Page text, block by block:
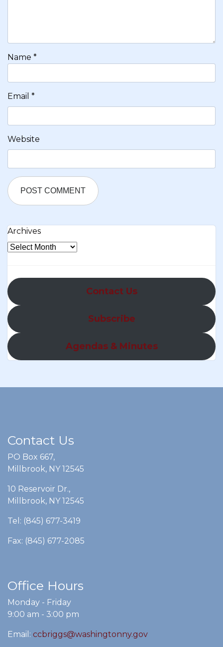
Name *
Email *
Website
Archives
Contact Us
Subscribe
Agendas & Minutes
Contact Us
PO Box 667,
Millbrook, NY 12545
10 Reservoir Dr.,
Millbrook, NY 12545
Tel: (845) 677-3419
Fax: (845) 677-2085
Office Hours
Monday - Friday
9:00 am - 3:00 pm
Email: ccbriggs@washingtonny.gov